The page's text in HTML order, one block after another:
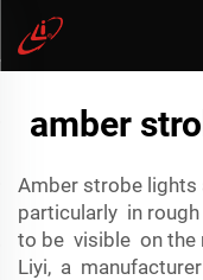
amber
Amber strobe
particularly in rough
to be visible on the
Liyi, a